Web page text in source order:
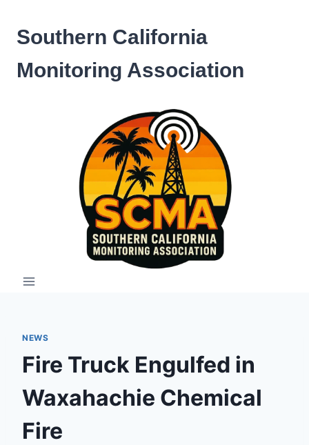
content
Southern California
Monitoring Association
NEWS
Fire Truck Engulfed in
Waxahachie Chemical
Fire